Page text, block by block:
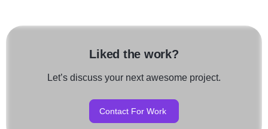
Liked the work?
Let’s discuss your next awesome project.
Contact For Work